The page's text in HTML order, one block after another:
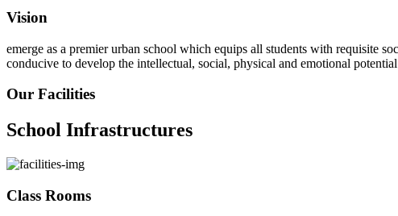
Vision
emerge as a premier urban school which equips all students with requisite
conducive to develop the intellectual, social, physical and emotional
Our Facilities
School Infrastructures
Class Rooms